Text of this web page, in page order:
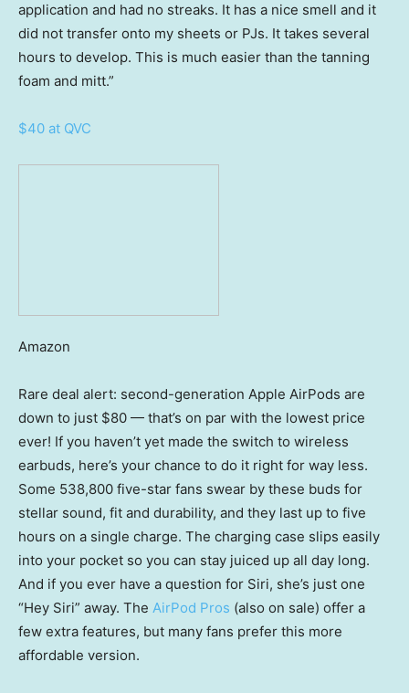
application and had no streaks. It has a nice smell and it
did not transfer onto my sheets or PJs. It takes several
hours to develop. This is much easier than the tanning
foam and mitt.”
$40 at QVC
Amazon
Rare deal alert: second-generation Apple AirPods are
down to just $80 — that’s on par with the lowest price
ever! If you haven’t yet made the switch to wireless
earbuds, here’s your chance to do it right for way less.
Some 538,800 five-star fans swear by these buds for
stellar sound, fit and durability, and they last up to five
hours on a single charge. The charging case slips easily
into your pocket so you can stay juiced up all day long.
And if you ever have a question for Siri, she’s just one
“Hey Siri” away. The AirPod Pros (also on sale) offer a
few extra features, but many fans prefer this more
affordable version.